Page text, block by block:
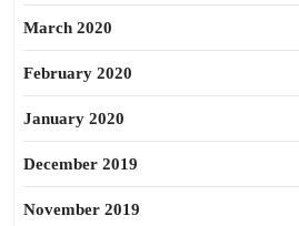
March 2020
February 2020
January 2020
December 2019
November 2019